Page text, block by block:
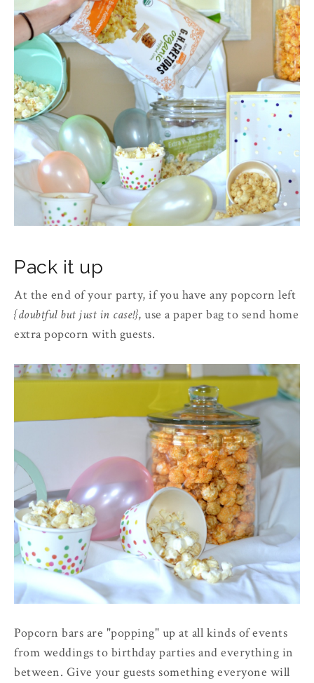
Pack it up
At the end of your party, if you have any popcorn left
{doubtful but just in case!}, use a paper bag to send home
extra popcorn with guests.
Popcorn bars are "popping" up at all kinds of events
from weddings to birthday parties and everything in
between. Give your guests something everyone will